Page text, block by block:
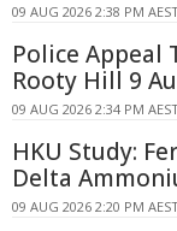
09 AUG 2026 2:38 PM
Police Appeal
Rooty Hill 9
09 AUG 2026 2:34 PM
HKU Study:
Delta
09 AUG 2026 2:20 PM